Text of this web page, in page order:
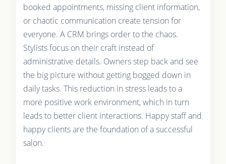
booked appointments, missing client information,
or chaotic communication create tension for
everyone. A CRM brings order to the chaos.
Stylists focus on their craft instead of
administrative details. Owners step back and see
the big picture without getting bogged down in
daily tasks. This reduction in stress leads to a
more positive work environment, which in turn
leads to better client interactions. Happy staff and
happy clients are the foundation of a successful
salon.